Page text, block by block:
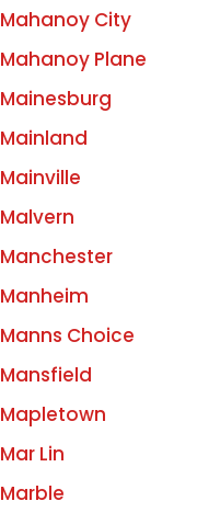
Mahanoy City
Mahanoy Plane
Mainesburg
Mainland
Mainville
Malvern
Manchester
Manheim
Manns Choice
Mansfield
Mapletown
Mar Lin
Marble